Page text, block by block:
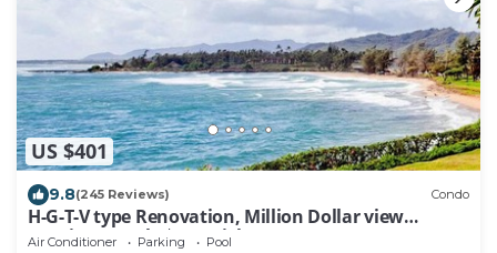
US $401
9.8(245 Reviews) Condo
H-G-T-V type Renovation, Million Dollar view
starting at only $210/night!
Air Conditioner Parking Pool